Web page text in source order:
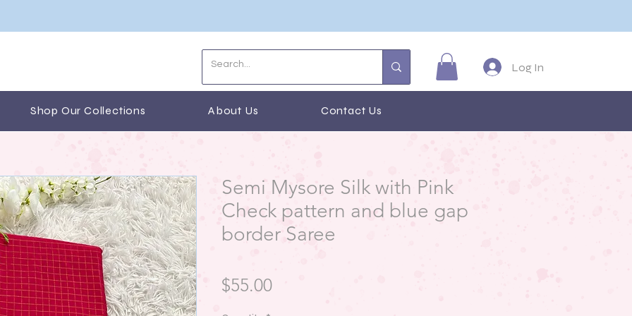
Log In
Shop Our Collections About Us Contact Us
Semi Mysore Silk with Pink
Check pattern and blue gap
border Saree
$55.00Price